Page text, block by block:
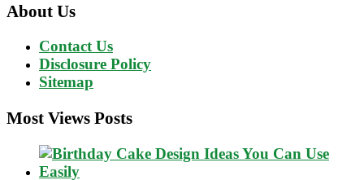
About Us
Contact Us
Disclosure Policy
Sitemap
Most Views Posts